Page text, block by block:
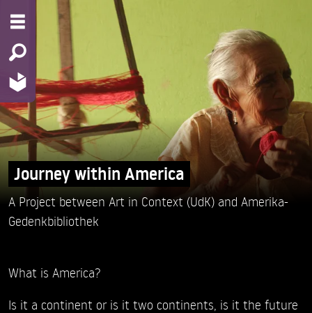
Journey within America
A Project between Art in Context (UdK) and Amerika-
Gedenkbibliothek
What is America?
Is it a continent or is it two continents, is it the future